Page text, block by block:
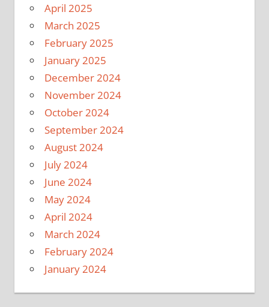
April 2025
March 2025
February 2025
January 2025
December 2024
November 2024
October 2024
September 2024
August 2024
July 2024
June 2024
May 2024
April 2024
March 2024
February 2024
January 2024